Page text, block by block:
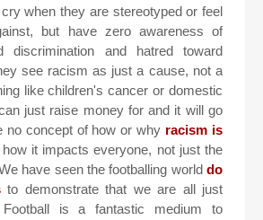
when they are stereotyped or feel
but have zero awareness of
discrimination and hatred toward
see racism as just a cause, not a
like children's cancer or domestic
just raise money for and it will go
no concept of how or why racism is
how it impacts everyone, not just the
have seen the footballing world do
to demonstrate that we are all just
Football is a fantastic medium to